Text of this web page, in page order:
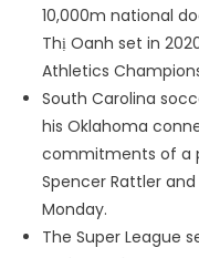
10,000m national
Thị Oanh set in
Athletics
South Carolina
his Oklahoma
commitments of a
Spencer Rattler
Monday.
The Super League